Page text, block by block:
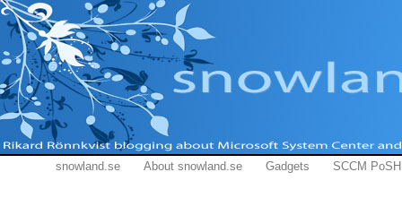
snowland.se About snowland.se Gadgets SCCM PoSH